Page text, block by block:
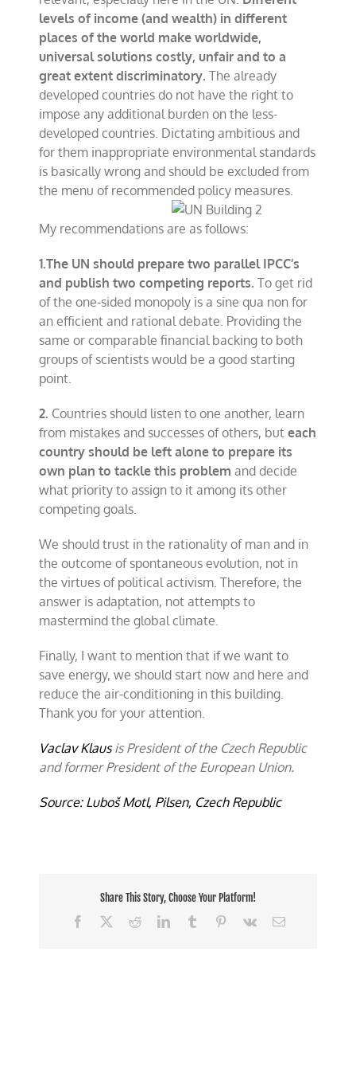
levels of income (and wealth) in different
places of the world make worldwide,
universal solutions costly, unfair and to a
great extent discriminatory. The already
developed countries do not have the right to
impose any additional burden on the less-
developed countries. Dictating ambitious and
for them inappropriate environmental standards
is basically wrong and should be excluded from
the menu of recommended policy measures.
My recommendations are as follows:
1.The UN should prepare two parallel IPCC’s
and publish two competing reports. To get rid
of the one-sided monopoly is a sine qua non for
an efficient and rational debate. Providing the
same or comparable financial backing to both
groups of scientists would be a good starting
point.
2. Countries should listen to one another, learn
from mistakes and successes of others, buteach
country should be left alone to prepare its
own plan to tackle this problem and decide
what priority to assign to it among its other
competing goals.
We should trust in the rationality of man and in
the outcome of spontaneous evolution, not in
the virtues of political activism. Therefore, the
answer is adaptation, not attempts to
mastermind the global climate.
Finally, I want to mention that if we want to
save energy, we should start now and here and
reduce the air-conditioning in this building.
Thank you for your attention.
Vaclav Klausis President of the Czech Republic
and former President of the European Union.
Source: Luboš Motl, Pilsen, Czech Republic
Share This Story, Choose Your Platform!
Facebook
RedditLinkedInTumblr Pinterest
Vk Email